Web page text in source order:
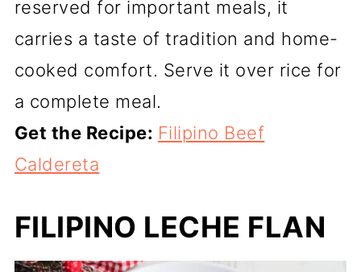
reserved for important meals, it
carries a taste of tradition and home-
cooked comfort. Serve it over rice for
a complete meal.
Get the Recipe: Filipino Beef
Caldereta
FILIPINO LECHE FLAN